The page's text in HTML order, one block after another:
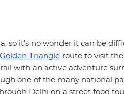
so it’s no wonder it can be
Golden Triangle route to visit
with an active adventure
one of the many national
Delhi on a street food